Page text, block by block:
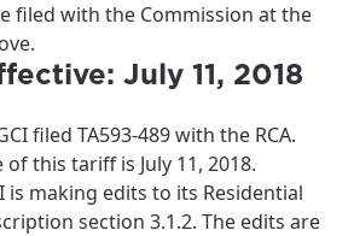
filed with the Commission at the
July 11, 2018
filed TA593-489 with the RCA.
this tariff is July 11, 2018.
is making edits to its Residential
section 3.1.2. The edits are